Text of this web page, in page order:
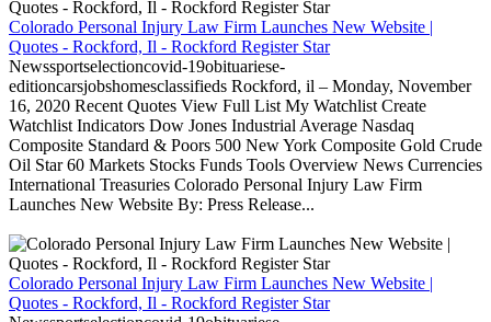
Colorado Personal Injury Law Firm Launches New Website |
Quotes - Rockford, Il - Rockford Register Star
Newssportselectioncovid-19obituariese-
editioncarsjobshomesclassifieds Rockford, il – Monday, November
16, 2020 Recent Quotes View Full List My Watchlist Create
Watchlist Indicators Dow Jones Industrial Average Nasdaq
Composite Standard & Poors 500 New York Composite Gold Crude
Oil Star 60 Markets Stocks Funds Tools Overview News Currencies
International Treasuries Colorado Personal Injury Law Firm
Launches New Website By: Press Release...
Colorado Personal Injury Law Firm Launches New Website |
Quotes - Rockford, Il - Rockford Register Star